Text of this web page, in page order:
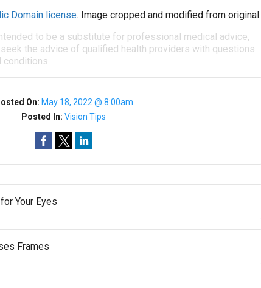
Domain license. Image cropped and modified from original.
to be a substitute for professional medical advice,
the advice of qualified health providers with questions
conditions.
On: May 18, 2022 @ 8:00am
Posted In:Vision Tips
Your Eyes
Frames